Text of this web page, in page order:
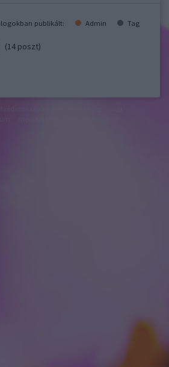
publikált: Admin Tag
(14 poszt)